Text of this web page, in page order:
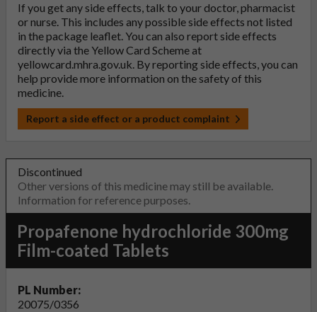
If you get any side effects, talk to your doctor, pharmacist
or nurse. This includes any possible side effects not listed
in the package leaflet. You can also report side effects
directly via the Yellow Card Scheme at
yellowcard.mhra.gov.uk. By reporting side effects, you can
help provide more information on the safety of this
medicine.
Report a side effect or a product complaint
Discontinued
Other versions of this medicine may still be available.
Information for reference purposes.
Propafenone hydrochloride 300mg
Film-coated Tablets
PL Number:
20075/0356